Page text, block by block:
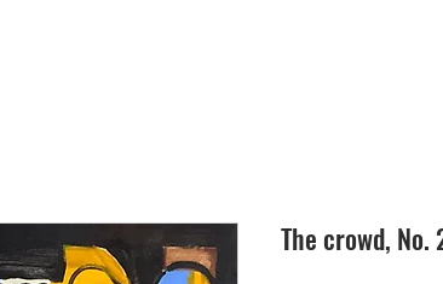
The crowd, No.